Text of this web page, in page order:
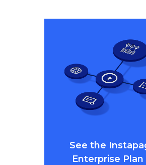
See the
Enterprise Plan